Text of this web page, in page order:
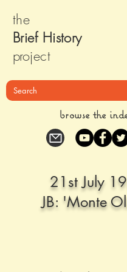
the
Brief History
project
browse the
21st July
JB: 'Monte